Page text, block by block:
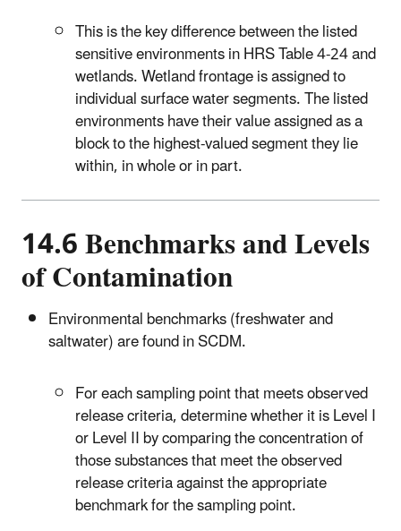
This is the key difference between the listed
sensitive environments in HRS Table 4-24 and
wetlands. Wetland frontage is assigned to
individual surface water segments. The listed
environments have their value assigned as a
block to the highest-valued segment they lie
within, in whole or in part.
14.6 Benchmarks and Levels
of Contamination
Environmental benchmarks (freshwater and
saltwater) are found in SCDM.
For each sampling point that meets observed
release criteria, determine whether it is Level I
or Level II by comparing the concentration of
those substances that meet the observed
release criteria against the appropriate
benchmark for the sampling point.